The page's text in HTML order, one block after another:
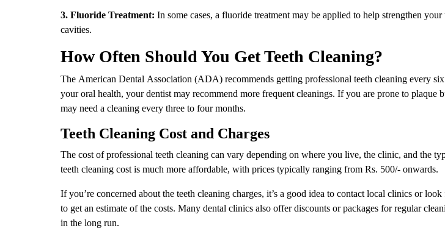
3. Fluoride Treatment: In some cases, a fluoride treatment may be applied to help strengthen
cavities.
How Often Should You Get Teeth Cleaning?
The American Dental Association (ADA) recommends getting professional teeth cleaning every
your oral health, your dentist may recommend more frequent cleanings. If you are prone to plaque
may need a cleaning every three to four months.
Teeth Cleaning Cost and Charges
The cost of professional teeth cleaning can vary depending on where you live, the clinic, and the
teeth cleaning cost is much more affordable, with prices typically ranging from Rs. 500/- onwards.
If you’re concerned about the teeth cleaning charges, it’s a good idea to contact local clinics or
to get an estimate of the costs. Many dental clinics also offer discounts or packages for regular
in the long run.